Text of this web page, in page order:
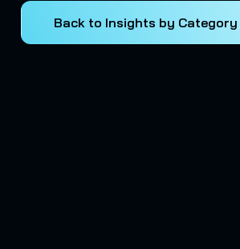
Back to Insights by